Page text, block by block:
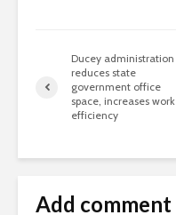
Ducey administration
reduces state
government office
space, increases work
efficiency
Add comment